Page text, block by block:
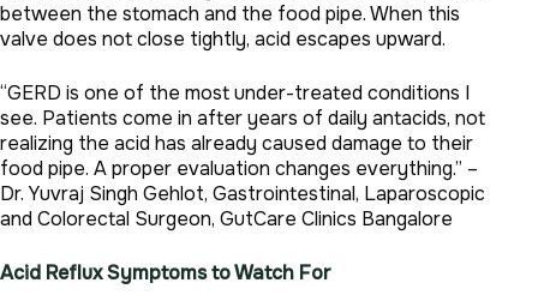
between the stomach and the food pipe. When this
valve does not close tightly, acid escapes upward.
“GERD is one of the most under-treated conditions I
see. Patients come in after years of daily antacids, not
realizing the acid has already caused damage to their
food pipe. A proper evaluation changes everything.” –
Dr. Yuvraj Singh Gehlot, Gastrointestinal, Laparoscopic
and Colorectal Surgeon, GutCare Clinics Bangalore
Acid Reflux Symptoms to Watch For